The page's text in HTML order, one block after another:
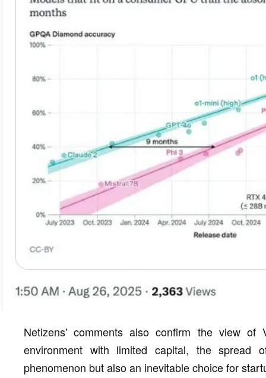
Netizens' comments also confirm the view
environment with limited capital, the
phenomenon but also an inevitable choice for